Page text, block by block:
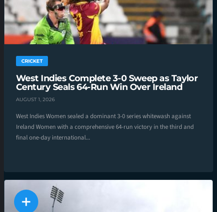
CRICKET
West Indies Complete 3-0 Sweep as Taylor
Century Seals 64-Run Win Over Ireland
AUGUST 1, 2026
West Indies Women sealed a dominant 3-0 series whitewash against
Ireland Women with a comprehensive 64-run victory in the third and
final one-day international...